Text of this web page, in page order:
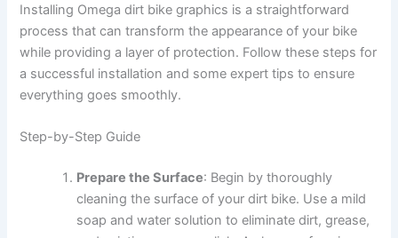
Installing Omega dirt bike graphics is a straightforward
process that can transform the appearance of your bike
while providing a layer of protection. Follow these steps for
a successful installation and some expert tips to ensure
everything goes smoothly.
Step-by-Step Guide
Prepare the Surface: Begin by thoroughly
cleaning the surface of your dirt bike. Use a mild
soap and water solution to eliminate dirt, grease,